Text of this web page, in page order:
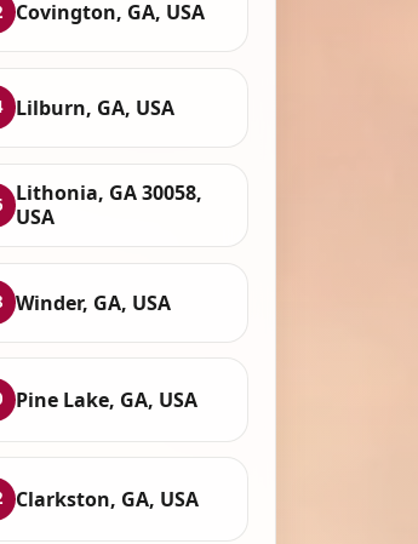
Covington, GA, USA
Lilburn, GA, USA
Lithonia, GA 30058,
USA
Winder, GA, USA
Pine Lake, GA, USA
Clarkston, GA, USA